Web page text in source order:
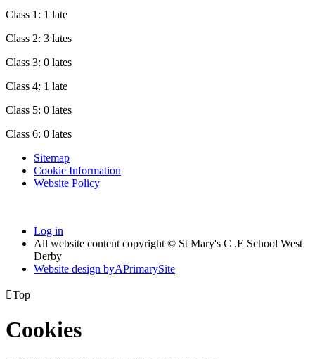
Class 1: 1 late
Class 2: 3 lates
Class 3: 0 lates
Class 4: 1 late
Class 5: 0 lates
Class 6: 0 lates
Sitemap
Cookie Information
Website Policy
Log in
All website content copyright © St Mary's C .E School West
Derby
Website design byAPrimarySite
Top
Cookies